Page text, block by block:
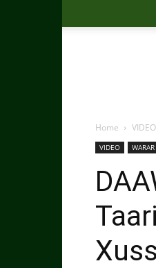
Home VIDEO
VIDEO WARAR